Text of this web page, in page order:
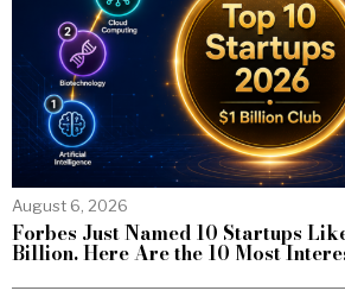
August 6, 2026
Forbes Just Named 10 Startups
Billion. Here Are the 10 Most